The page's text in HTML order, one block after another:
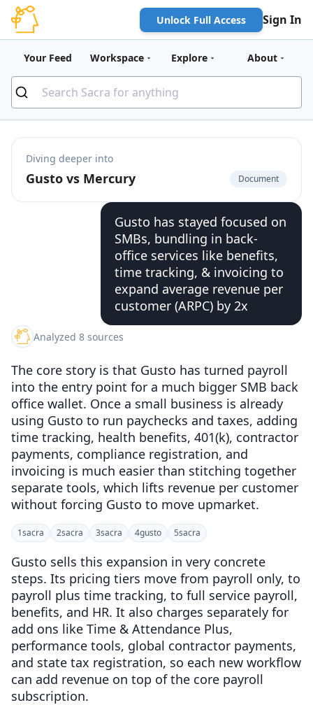
Unlock Full Access Sign In
Your Feed Workspace Explore About
Diving deeper into
Gusto vs Mercury Document
Gusto has stayed focused on
SMBs, bundling in back-
office services like benefits,
time tracking, & invoicing to
expand average revenue per
customer (ARPC) by 2x
Analyzed 8 sources
The core story is that Gusto has turned payroll
into the entry point for a much bigger SMB back
office wallet. Once a small business is already
using Gusto to run paychecks and taxes, adding
time tracking, health benefits, 401(k), contractor
payments, compliance registration, and
invoicing is much easier than stitching together
separate tools, which lifts revenue per customer
without forcing Gusto to move upmarket.
1sacra 2sacra 3sacra 4gusto 5sacra
Gusto sells this expansion in very concrete
steps. Its pricing tiers move from payroll only, to
payroll plus time tracking, to full service payroll,
benefits, and HR. It also charges separately for
add ons like Time & Attendance Plus,
performance tools, global contractor payments,
and state tax registration, so each new workflow
can add revenue on top of the core payroll
subscription.